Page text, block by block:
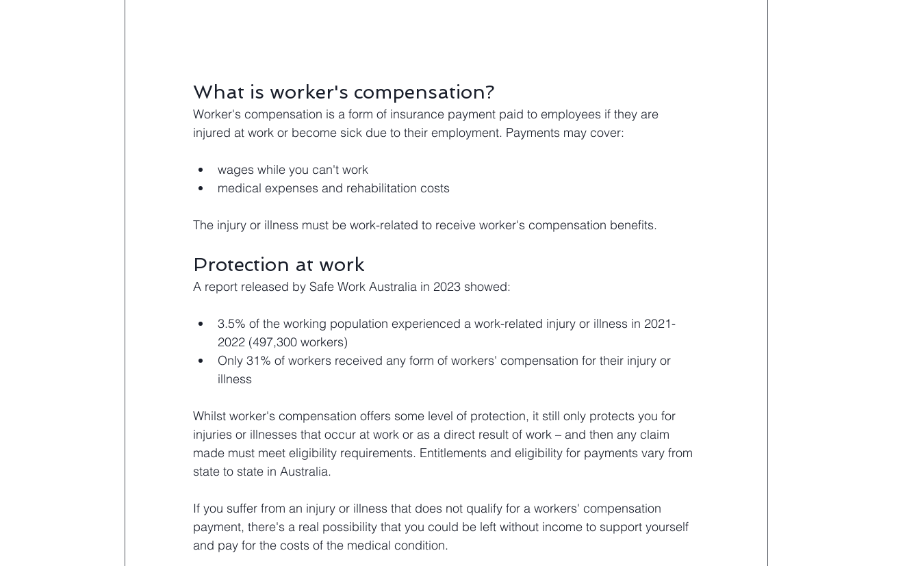
What is worker's compensation?
Worker's compensation is a form of insurance payment paid to employees if they are
injured at work or become sick due to their employment. Payments may cover:
wages while you can't work
medical expenses and rehabilitation costs
The injury or illness must be work-related to receive worker's compensation benefits.
Protection at work
A report released by Safe Work Australia in 2023 showed:
3.5% of the working population experienced a work-related injury or illness in 2021-
2022 (497,300 workers)
Only 31% of workers received any form of workers' compensation for their injury or
illness
Whilst worker's compensation offers some level of protection, it still only protects you for
injuries or illnesses that occur at work or as a direct result of work – and then any claim
made must meet eligibility requirements. Entitlements and eligibility for payments vary from
state to state in Australia.
If you suffer from an injury or illness that does not qualify for a workers' compensation
payment, there's a real possibility that you could be left without income to support yourself
and pay for the costs of the medical condition.